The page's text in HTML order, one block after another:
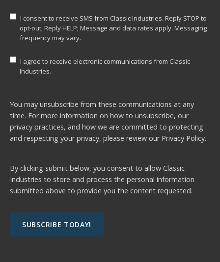
I consent to receive SMS from Classic Industries. Reply STOP to
opt-out; Reply HELP; Message and data rates apply. Messaging
frequency may vary.
I agree to receive electronic communications from Classic
Industries.
You may unsubscribe from these communications at any
time. For more information on how to unsubscribe, our
privacy practices, and how we are committed to protecting
and respecting your privacy, please review our Privacy Policy.
By clicking submit below, you consent to allow Classic
Industries to store and process the personal information
submitted above to provide you the content requested.